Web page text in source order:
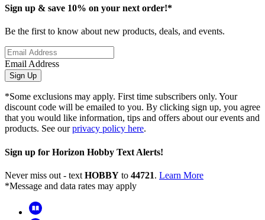
Sign up & save 10% on your next order!*
Be the first to know about new products, deals, and events.
Email Address
Sign Up
*Some exclusions may apply. First time subscribers only. Your
discount code will be emailed to you. By clicking sign up, you agree
that you would like information, tips and offers about our events and
products. See ourprivacy policy here.
Sign up for Horizon Hobby Text Alerts!
Never miss out - text HOBBY to 44721. Learn More
*Message and data rates may apply